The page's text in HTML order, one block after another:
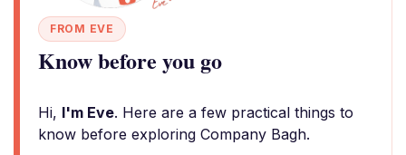
FROM EVE
Know before you go
Hi, I'm Eve. Here are a few practical things to
know before exploring Company Bagh.